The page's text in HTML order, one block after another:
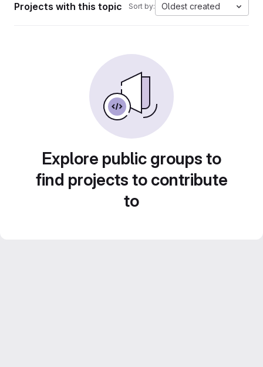
Projects with this topic Sort by: Oldest created
Explore public groups to
find projects to contribute
to